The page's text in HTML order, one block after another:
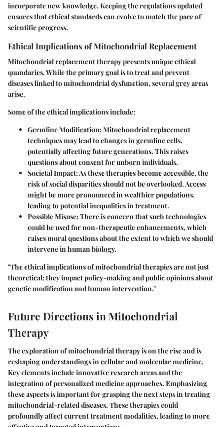
incorporate new knowledge. Keeping the regulations updated
ensures that ethical standards can evolve to match the pace of
scientific progress.
Ethical Implications of Mitochondrial Replacement
Mitochondrial replacement therapy presents unique ethical
quandaries. While the primary goal is to treat and prevent
diseases linked to mitochondrial dysfunction, several grey areas
arise.
Some of the ethical implications include:
Germline Modification: Mitochondrial replacement
techniques may lead to changes in germline cells,
potentially affecting future generations. This raises
questions about consent for unborn individuals.
Societal Impact: As these therapies become accessible, the
risk of social disparities should not be overlooked. Access
might be more pronounced in wealthier populations,
leading to potential inequalities in treatment.
Possible Misuse: There is concern that such technologies
could be used for non-therapeutic enhancements, which
raises moral questions about the extent to which we should
intervene in human biology.
"The ethical implications of mitochondrial therapies are not just
theoretical; they impact policy-making and public opinions about
genetic modification and human intervention."
Future Directions in Mitochondrial
Therapy
The exploration of mitochondrial therapy is on the rise and is
reshaping understandings in cellular and molecular medicine.
Key elements include innovative research areas and the
integration of personalized medicine approaches. Emphasizing
these aspects is important for grasping the next steps in treating
mitochondrial-related diseases. These therapies could
profoundly affect current treatment modalities, leading to more